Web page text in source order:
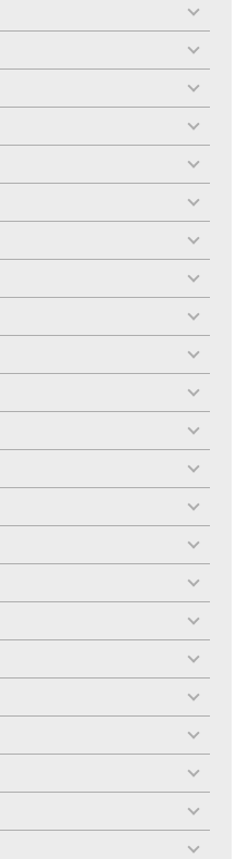
toggle
menu
toggle
menu
toggle
menu
toggle
menu
toggle
menu
toggle
menu
toggle
menu
toggle
menu
toggle
menu
toggle
menu
toggle
menu
toggle
menu
toggle
menu
toggle
menu
toggle
menu
toggle
menu
toggle
menu
toggle
menu
toggle
menu
toggle
menu
toggle
menu
toggle
menu